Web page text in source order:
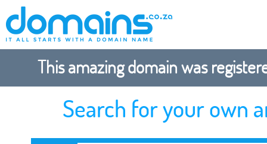
This amazing domain was
Search for your own